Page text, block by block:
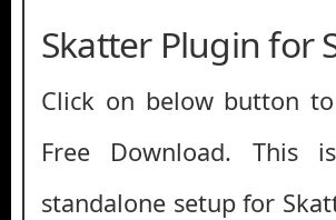
Skatter Plugin for
Click on below button
Free Download. This
standalone setup for